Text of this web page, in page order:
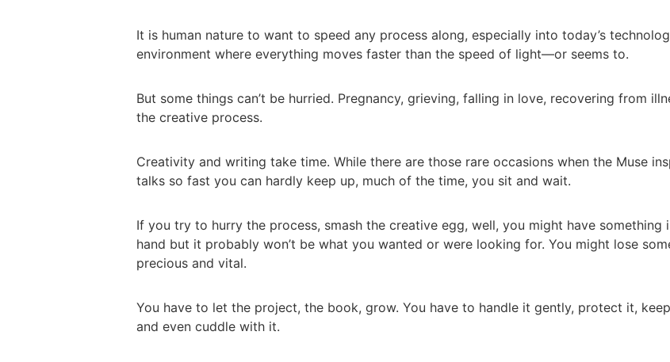
It is human nature to want to speed any process along, especially into today’s
environment where everything moves faster than the speed of light—or seems to.
But some things can’t be hurried. Pregnancy, grieving, falling in love, recovering from
the creative process.
Creativity and writing take time. While there are those rare occasions when the Muse
talks so fast you can hardly keep up, much of the time, you sit and wait.
If you try to hurry the process, smash the creative egg, well, you might have something
hand but it probably won’t be what you wanted or were looking for. You might lose
precious and vital.
You have to let the project, the book, grow. You have to handle it gently, protect it,
and even cuddle with it.